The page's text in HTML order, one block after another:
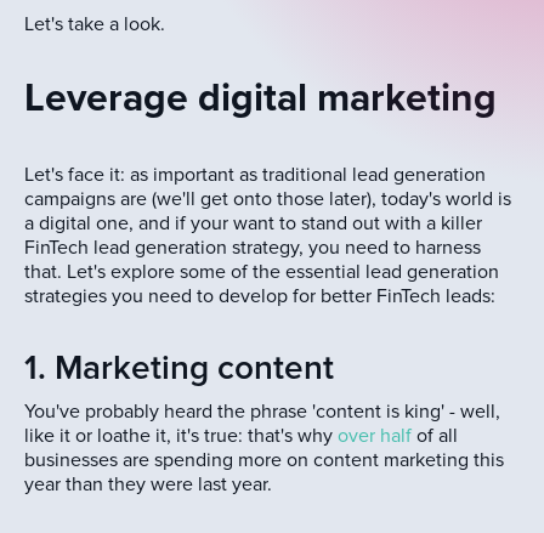
Let's take a look.
Leverage digital marketing
Let's face it: as important as traditional lead generation
campaigns are (we'll get onto those later), today's world is
a digital one, and if your want to stand out with a killer
FinTech lead generation strategy, you need to harness
that. Let's explore some of the essential lead generation
strategies you need to develop for better FinTech leads:
1. Marketing content
You've probably heard the phrase 'content is king' - well,
like it or loathe it, it's true: that's why over half of all
businesses are spending more on content marketing this
year than they were last year.